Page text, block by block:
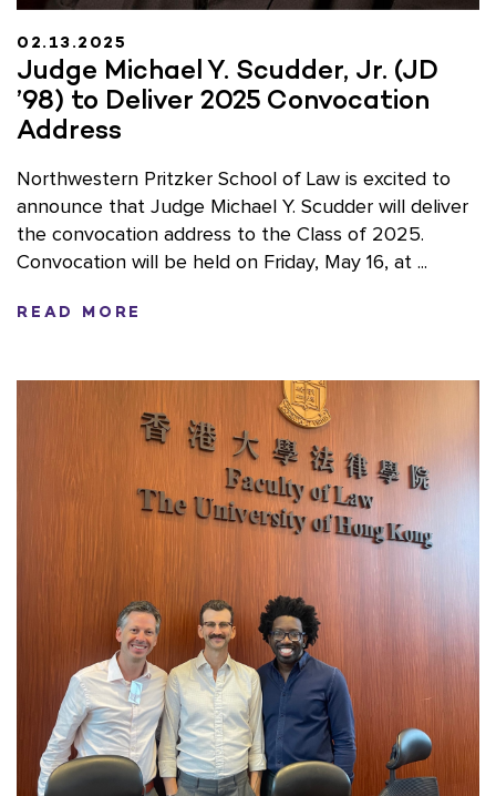
02.13.2025
Judge Michael Y. Scudder, Jr. (JD
’98) to Deliver 2025 Convocation
Address
Northwestern Pritzker School of Law is excited to
announce that Judge Michael Y. Scudder will deliver
the convocation address to the Class of 2025.
Convocation will be held on Friday, May 16, at ...
READ MORE